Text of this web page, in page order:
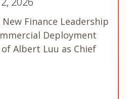
Finance Leadership
Deployment
Albert Luu as Chief